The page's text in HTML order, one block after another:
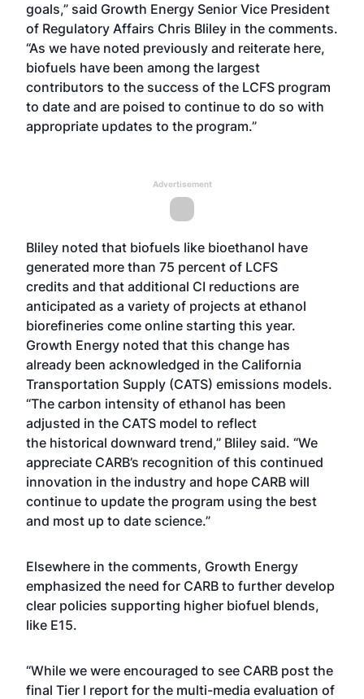
goals,” said Growth Energy Senior Vice President
of Regulatory Affairs Chris Bliley in the comments.
“As we have noted previously and reiterate here,
biofuels have been among the largest
contributors to the success of the LCFS program
to date and are poised to continue to do so with
appropriate updates to the program.”
Advertisement
Bliley noted that biofuels like bioethanol have
generated more than 75 percent of LCFS
credits and that additional CI reductions are
anticipated as a variety of projects at ethanol
biorefineries come online starting this year.
Growth Energy noted that this change has
already been acknowledged in the California
Transportation Supply (CATS) emissions models.
“The carbon intensity of ethanol has been
adjusted in the CATS model to reflect
the historical downward trend,” Bliley said. “We
appreciate CARB’s recognition of this continued
innovation in the industry and hope CARB will
continue to update the program using the best
and most up to date science.”
Elsewhere in the comments, Growth Energy
emphasized the need for CARB to further develop
clear policies supporting higher biofuel blends,
like E15.
“While we were encouraged to see CARB post the
final Tier I report for the multi-media evaluation of